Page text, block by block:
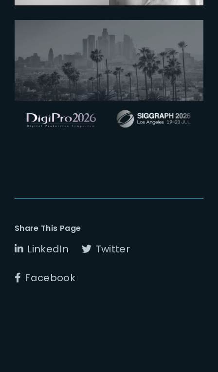
2026-07-16
See you at Digipro and Siggraph
2026
Share This Page
LinkedIn Twitter
Facebook